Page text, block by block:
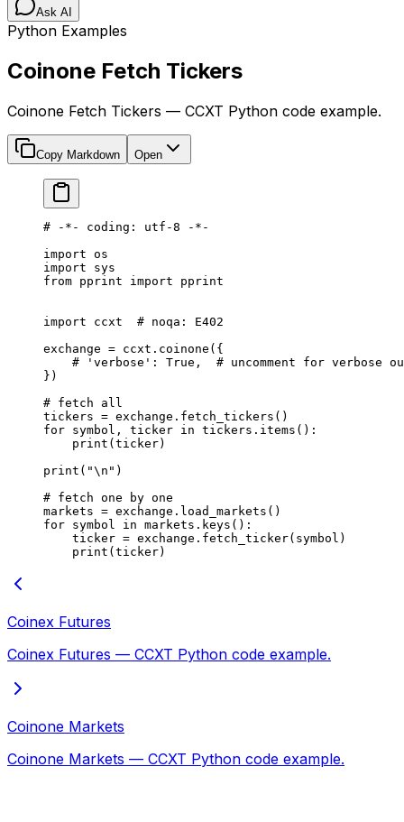
Ask AI
Python Examples
Coinone Fetch Tickers
Coinone Fetch Tickers — CCXT Python code example.
Copy Markdown Open
# -*- coding: utf-8 -*-
import os
import sys
from pprint import pprint
import ccxt # noqa: E402
exchange = ccxt.coinone({
# 'verbose': True,  # uncomment for verbose
})
# fetch all
tickers = exchange.fetch_tickers()
for symbol, ticker in tickers.items():
    print
(ticker)
print ( "\n " )
# fetch one by one
markets = exchange.load_markets()
for symbol in markets.keys():
    ticker
= exchange.fetch_ticker(symbol)
    print
(ticker)
Coinex Futures
Coinex Futures — CCXT Python code example.
Coinone Markets
Coinone Markets — CCXT Python code example.